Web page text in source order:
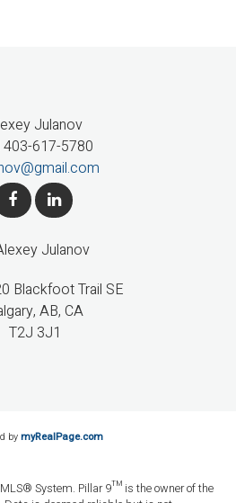
Julanov
403-617-5780
Blackfoot Trail SE
AB, CA
T2J 3J1
bymyRealPage.com
System. Pillar 9™ is the owner of the